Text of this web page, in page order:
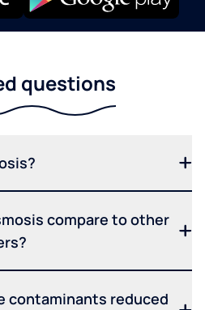
questions
compare to other
contaminants reduced